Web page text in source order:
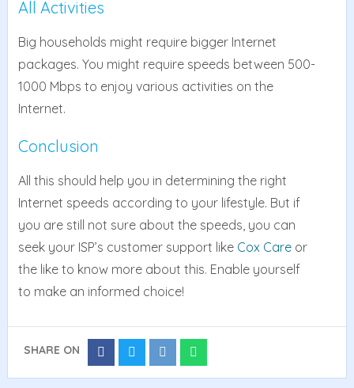
All Activities
Big households might require bigger Internet
packages. You might require speeds between 500-
1000 Mbps to enjoy various activities on the
Internet.
Conclusion
All this should help you in determining the right
Internet speeds according to your lifestyle. But if
you are still not sure about the speeds, you can
seek your ISP’s customer support like Cox Careor
the like to know more about this. Enable yourself
to make an informed choice!
SHARE ON
Share
Share
Share